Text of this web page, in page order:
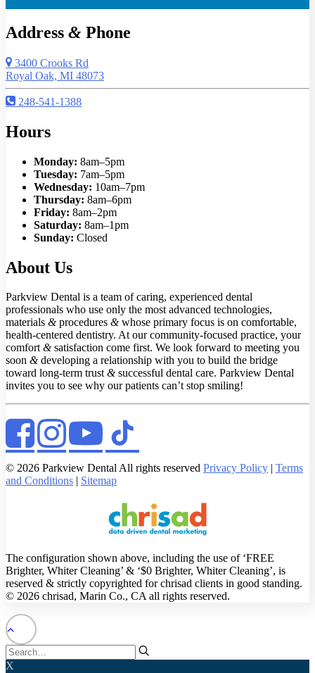
Address & Phone
3400 Crooks Rd
Royal Oak, MI 48073
248-541-1388
Hours
Monday: 8am–5pm
Tuesday: 7am–5pm
Wednesday: 10am–7pm
Thursday: 8am–6pm
Friday: 8am–2pm
Saturday: 8am–1pm
Sunday: Closed
About Us
Parkview Dental is a team of caring, experienced dental
professionals who use only the most advanced technologies,
materials &procedures &whose primary focus is on comfortable,
health-centered dentistry. At our community-focused practice, your
comfort&satisfaction come first. We look forward to meeting you
soon &developing a relationship with you to build the bridge
toward long-term trust&successful dental care. Parkview Dental
invites you to see why our patients can’t stop smiling!
© 2026 Parkview Dental All rights reserved Privacy Policy | Terms
and Conditions | Sitemap
The configuration shown above, including the use of ‘FREE
Brighter, Whiter Cleaning’ & ‘$0 Brighter, Whiter Cleaning’, is
reserved & strictly copyrighted for chrisad clients in good standing.
© 2026 chrisad, Marin Co., CA all rights reserved.
X